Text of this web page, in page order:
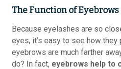
The Function of Eyebrows
Because eyelashes are so
eyes, it’s easy to see how they
eyebrows are much farther
do? In fact, eyebrows help to